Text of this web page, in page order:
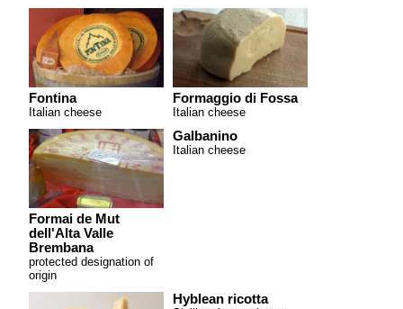
Fontina
Italian cheese
Formaggio di Fossa
Italian cheese
Formai de Mut
dell'Alta Valle
Brembana
protected designation of
origin
Galbanino
Italian cheese
Hyblean ricotta